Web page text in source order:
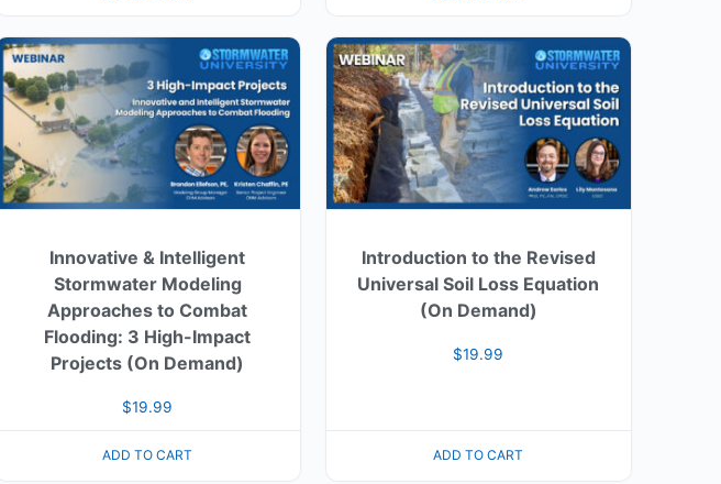
Innovative & Intelligent
Stormwater Modeling
Approaches to Combat
Flooding: 3 High-Impact
Projects (On Demand)
$19.99
ADD TO CART
Introduction to the Revised
Universal Soil Loss Equation
(On Demand)
$19.99
ADD TO CART